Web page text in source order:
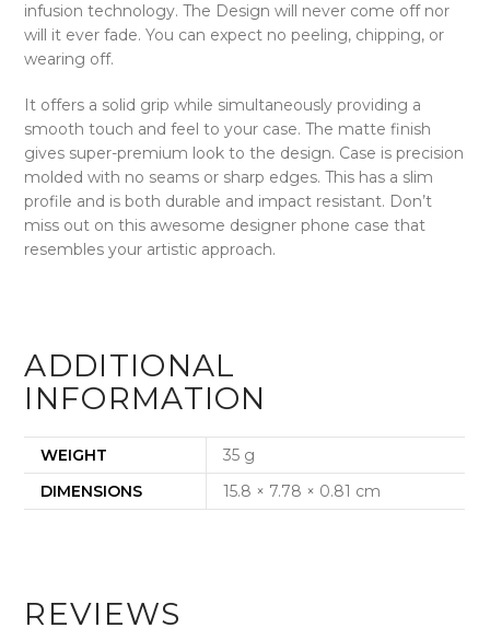
infusion technology. The Design will never come off nor
will it ever fade. You can expect no peeling, chipping, or
wearing off.
It offers a solid grip while simultaneously providing a
smooth touch and feel to your case. The matte finish
gives super-premium look to the design. Case is precision
molded with no seams or sharp edges. This has a slim
profile and is both durable and impact resistant. Don’t
miss out on this awesome designer phone case that
resembles your artistic approach.
ADDITIONAL
INFORMATION
WEIGHT
35 g
DIMENSIONS
15.8 × 7.78 × 0.81 cm
REVIEWS